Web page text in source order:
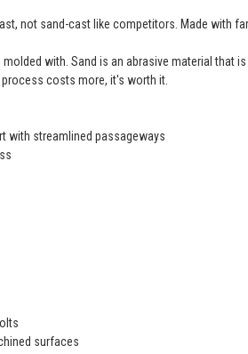
not sand-cast like competitors. Made with
with. Sand is an abrasive material that
costs more, it's worth it.
with streamlined passageways
surfaces